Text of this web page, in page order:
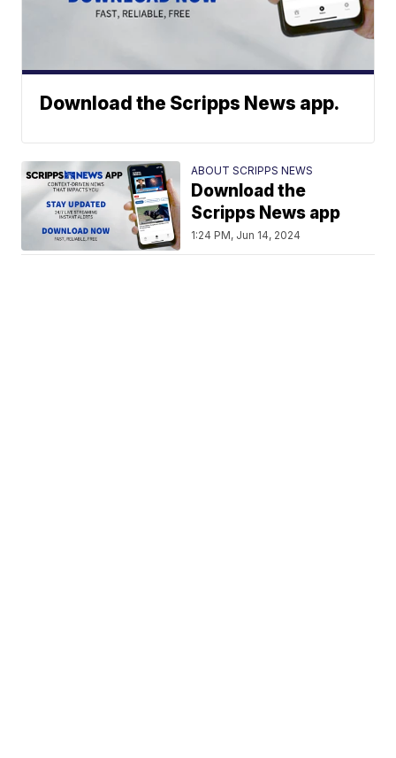
Download the Scripps News app.
ABOUT SCRIPPS NEWS
Download the
Scripps News app
1:24 PM, Jun 14, 2024